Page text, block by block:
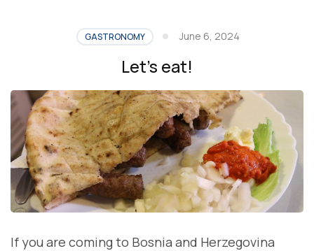
Mostar”
GASTRONOMY June 6, 2024
Let’s eat!
If you are coming to Bosnia and Herzegovina